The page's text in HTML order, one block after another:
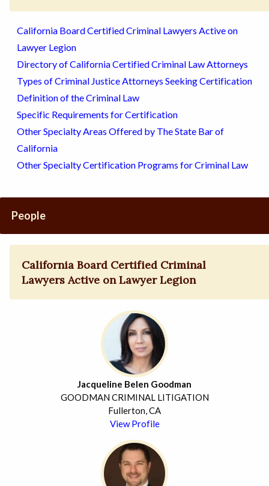
California Board Certified Criminal Lawyers Active on
Lawyer Legion
Directory of California Certified Criminal Law Attorneys
Types of Criminal Justice Attorneys Seeking Certification
Definition of the Criminal Law
Specific Requirements for Certification
Other Specialty Areas Offered by The State Bar of
California
Other Specialty Certification Programs for Criminal Law
People
California Board Certified Criminal
Lawyers Active on Lawyer Legion
Jacqueline Belen Goodman
GOODMAN CRIMINAL LITIGATION
Fullerton, CA
View Profile